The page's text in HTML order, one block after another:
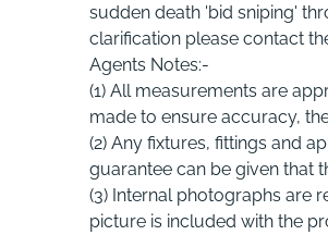
sudden death 'bid sniping'
clarification please contact
Agents Notes:-
(1) All measurements are
made to ensure accuracy,
(2) Any fixtures, fittings and
guarantee can be given that
(3) Internal photographs are
picture is included with the